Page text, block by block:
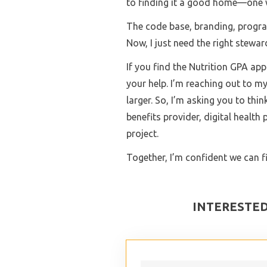
to finding it a good home—one
The code base, branding,
Now, I just need the right
If you find the Nutrition GPA
your help. I’m reaching out to
larger. So, I’m asking you to
benefits provider, digital
project.
Together, I’m confident we